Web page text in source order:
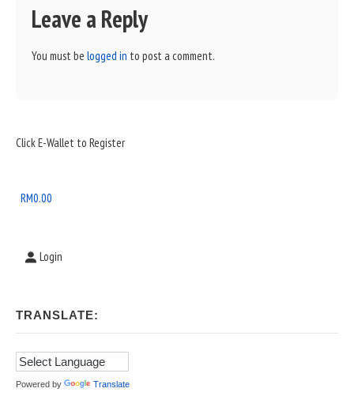
Leave a Reply
You must be logged in to post a comment.
Sidebar
Area
Click E-Wallet to Register
RM0.00
Login
TRANSLATE:
Powered by Translate